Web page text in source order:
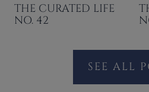
THE CURATED LIFE
NO. 42
SEE ALL